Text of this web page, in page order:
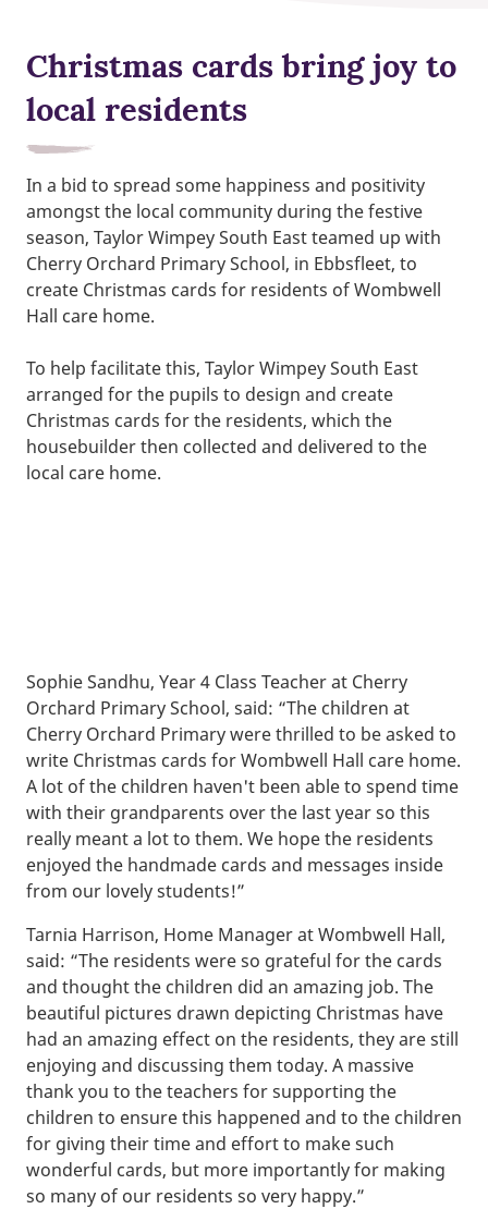
Christmas cards bring joy to
local residents
In a bid to spread some happiness and positivity
amongst the local community during the festive
season, Taylor Wimpey South East teamed up with
Cherry Orchard Primary School, in Ebbsfleet, to
create Christmas cards for residents of Wombwell
Hall care home.
To help facilitate this, Taylor Wimpey South East
arranged for the pupils to design and create
Christmas cards for the residents, which the
housebuilder then collected and delivered to the
local care home.
Sophie Sandhu, Year 4 Class Teacher at Cherry
Orchard Primary School, said: “The children at
Cherry Orchard Primary were thrilled to be asked to
write Christmas cards for Wombwell Hall care home.
A lot of the children haven't been able to spend time
with their grandparents over the last year so this
really meant a lot to them. We hope the residents
enjoyed the handmade cards and messages inside
from our lovely students!”
Tarnia Harrison, Home Manager at Wombwell Hall,
said: “The residents were so grateful for the cards
and thought the children did an amazing job. The
beautiful pictures drawn depicting Christmas have
had an amazing effect on the residents, they are still
enjoying and discussing them today. A massive
thank you to the teachers for supporting the
children to ensure this happened and to the children
for giving their time and effort to make such
wonderful cards, but more importantly for making
so many of our residents so very happy.”